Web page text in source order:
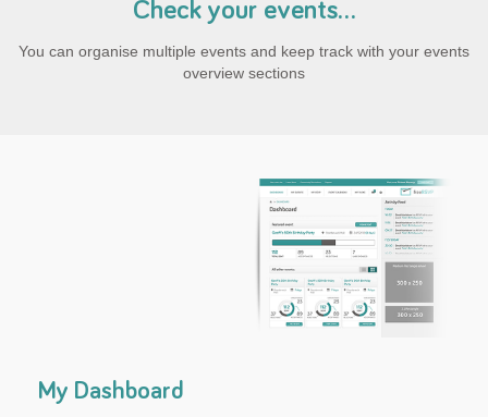
Check your events...
You can organise multiple events and keep track with your events
overview sections
My Dashboard